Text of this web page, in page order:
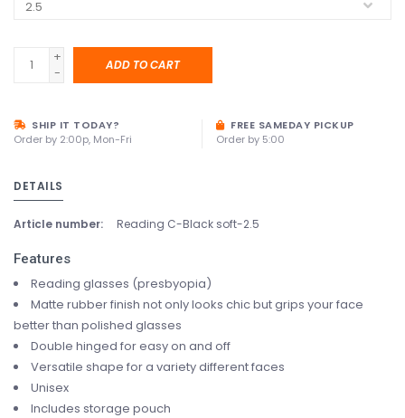
+
-
ADD TO CART
SHIP IT TODAY?
Order by 2:00p, Mon-Fri
FREE SAMEDAY PICKUP
Order by 5:00
DETAILS
Article number: Reading C-Black soft-2.5
Features
Reading glasses (presbyopia)
Matte rubber finish not only looks chic but grips your face
better than polished glasses
Double hinged for easy on and off
Versatile shape for a variety different faces
Unisex
Includes storage pouch